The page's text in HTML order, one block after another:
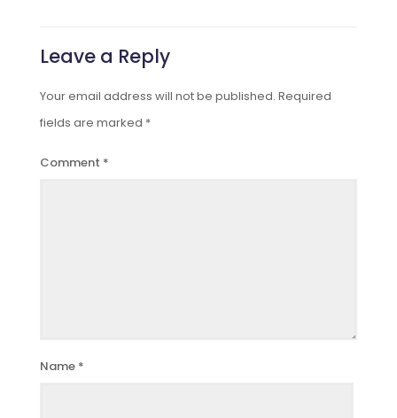
Leave a Reply
Your email address will not be published. Required
fields are marked *
Comment *
Name *